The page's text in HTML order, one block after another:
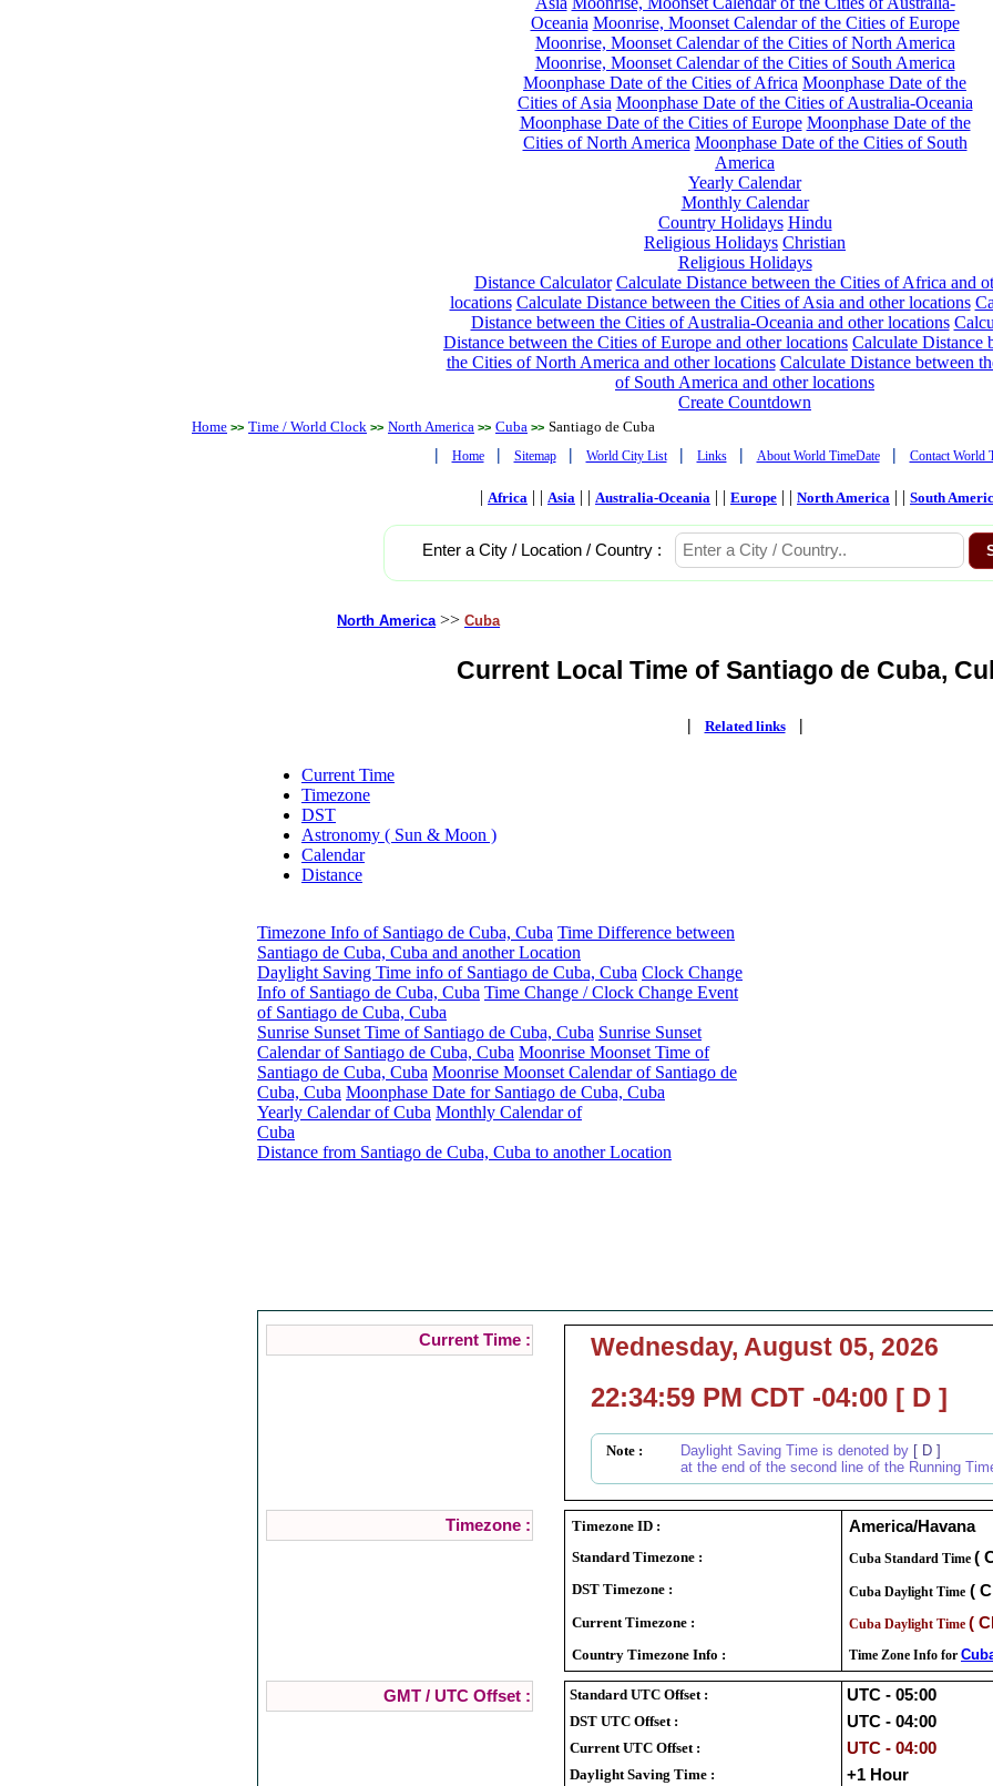
Oceania Moonrise, Moonset Calendar of the Cities of Europe
Moonrise, Moonset Calendar of the Cities of North America
Moonrise, Moonset Calendar of the Cities of South America
Moonphase Date of the Cities of Africa Moonphase Date of the
Cities of Asia Moonphase Date of the Cities of Australia-Oceania
Moonphase Date of the Cities of Europe Moonphase Date of the
Cities of North America Moonphase Date of the Cities of South
America
Yearly Calendar
Monthly Calendar
Country Holidays Hindu
Religious Holidays Christian
Religious Holidays
Distance Calculator Calculate Distance between the Cities of Africa and
locations Calculate Distance between the Cities of Asia and other locations
Distance between the Cities of Australia-Oceania and other locations
Distance between the Cities of Europe and other locations Calculate Distance
the Cities of North America and other locations Calculate Distance between
of South America and other locations
Create Countdown
Home >> Time / World Clock >> North America >> Cuba >> Santiago de Cuba
| Home | Sitemap | World City List | Links | About World TimeDate | Contact World
| Africa | | Asia | | Australia-Oceania | | Europe | | North America | | South
Enter a City / Location / Country :
North America >> Cuba
Current Local Time of Santiago de Cuba,
| Related links |
Current Time
Timezone
DST
Astronomy ( Sun & Moon )
Calendar
Distance
Timezone Info of Santiago de Cuba, Cuba Time Difference between
Santiago de Cuba, Cuba and another Location
Daylight Saving Time info of Santiago de Cuba, Cuba Clock Change
Info of Santiago de Cuba, Cuba Time Change / Clock Change Event
of Santiago de Cuba, Cuba
Sunrise Sunset Time of Santiago de Cuba, Cuba Sunrise Sunset
Calendar of Santiago de Cuba, Cuba Moonrise Moonset Time of
Santiago de Cuba, Cuba Moonrise Moonset Calendar of Santiago de
Cuba, Cuba Moonphase Date for Santiago de Cuba, Cuba
Yearly Calendar of Cuba Monthly Calendar of
Cuba
Distance from Santiago de Cuba, Cuba to another Location
Current Time : Wednesday, August 05, 2026
22:34:59 PM CDT -04:00 [ D ]
Note : Daylight Saving Time is denoted by [ D ]
at the end of the second line of the Running
Timezone : Timezone ID : America/Havana
Standard Timezone : Cuba Standard Time (
DST Timezone : Cuba Daylight Time (
Current Timezone : Cuba Daylight Time (
Country Timezone Info : Time Zone Info for
GMT / UTC Offset : Standard UTC Offset : UTC - 05:00
DST UTC Offset : UTC - 04:00
Current UTC Offset : UTC - 04:00
Daylight Saving Time : +1 Hour